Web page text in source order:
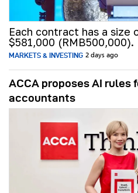
Each contract has a
$581,000 (RMB500,000).
MARKETS & INVESTING 2 days ago
ACCA proposes AI rules
accountants